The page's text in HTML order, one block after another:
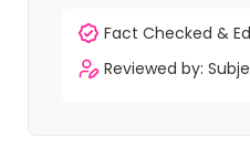
Fact Checked &
Reviewed by: